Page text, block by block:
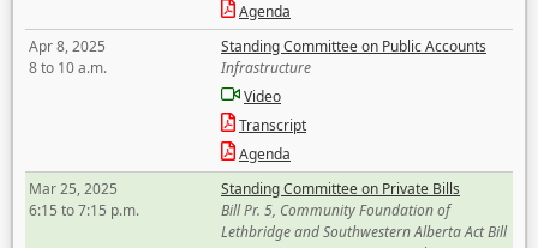
Agenda
Apr 8, 2025
8 to 10 a.m.
Standing Committee on Public Accounts
Infrastructure
Video
Transcript
Agenda
Mar 25, 2025
6:15 to 7:15 p.m.
Standing Committee on Private Bills
Bill Pr. 5, Community Foundation of
Lethbridge and Southwestern Alberta Act Bill